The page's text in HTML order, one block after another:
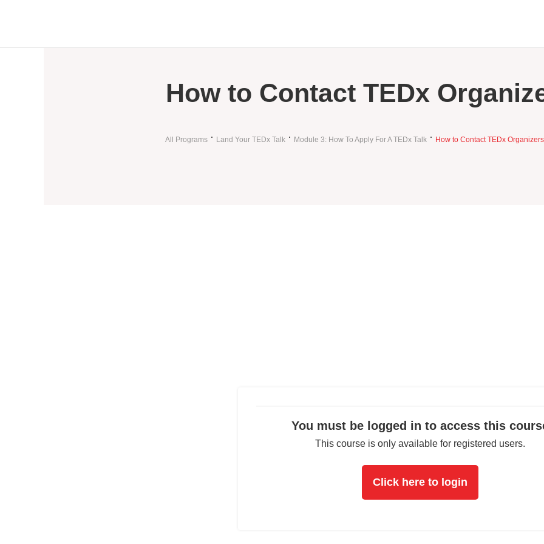
How to Contact TEDx
All Programs Land Your TEDx Talk Module 3: How To Apply For A TEDx Talk How to Contact TEDx Organizers
You must be logged in to access this
This course is only available for registered users.
Click here to login